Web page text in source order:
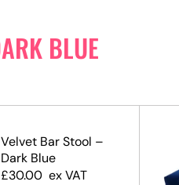
BLUE
Velvet Bar Stool –
Dark Blue
£30.00 ex VAT